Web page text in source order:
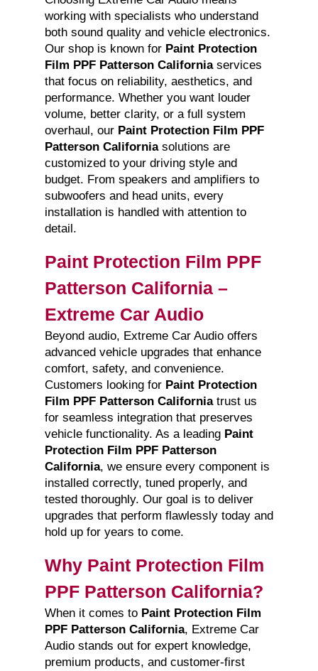
working with specialists who understand
both sound quality and vehicle electronics.
Our shop is known for Paint Protection
Film PPF Patterson Californiaservices
that focus on reliability, aesthetics, and
performance. Whether you want louder
volume, better clarity, or a full system
overhaul, our Paint Protection Film PPF
Patterson Californiasolutions are
customized to your driving style and
budget. From speakers and amplifiers to
subwoofers and head units, every
installation is handled with attention to
detail.
Paint Protection Film PPF
Patterson California –
Extreme Car Audio
Beyond audio, Extreme Car Audio offers
advanced vehicle upgrades that enhance
comfort, safety, and convenience.
Customers looking for Paint Protection
Film PPF Patterson Californiatrust us
for seamless integration that preserves
vehicle functionality. As a leading Paint
Protection Film PPF Patterson
California, we ensure every component is
installed correctly, tuned properly, and
tested thoroughly. Our goal is to deliver
upgrades that perform flawlessly today and
hold up for years to come.
Why Paint Protection Film
PPF Patterson California?
When it comes to Paint Protection Film
PPF Patterson California, Extreme Car
Audio stands out for expert knowledge,
premium products, and customer-first